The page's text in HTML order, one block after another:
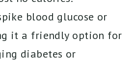
blood glucose or
it a friendly option for
diabetes or